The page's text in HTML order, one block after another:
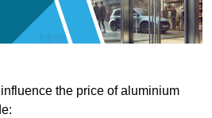
the price of aluminium